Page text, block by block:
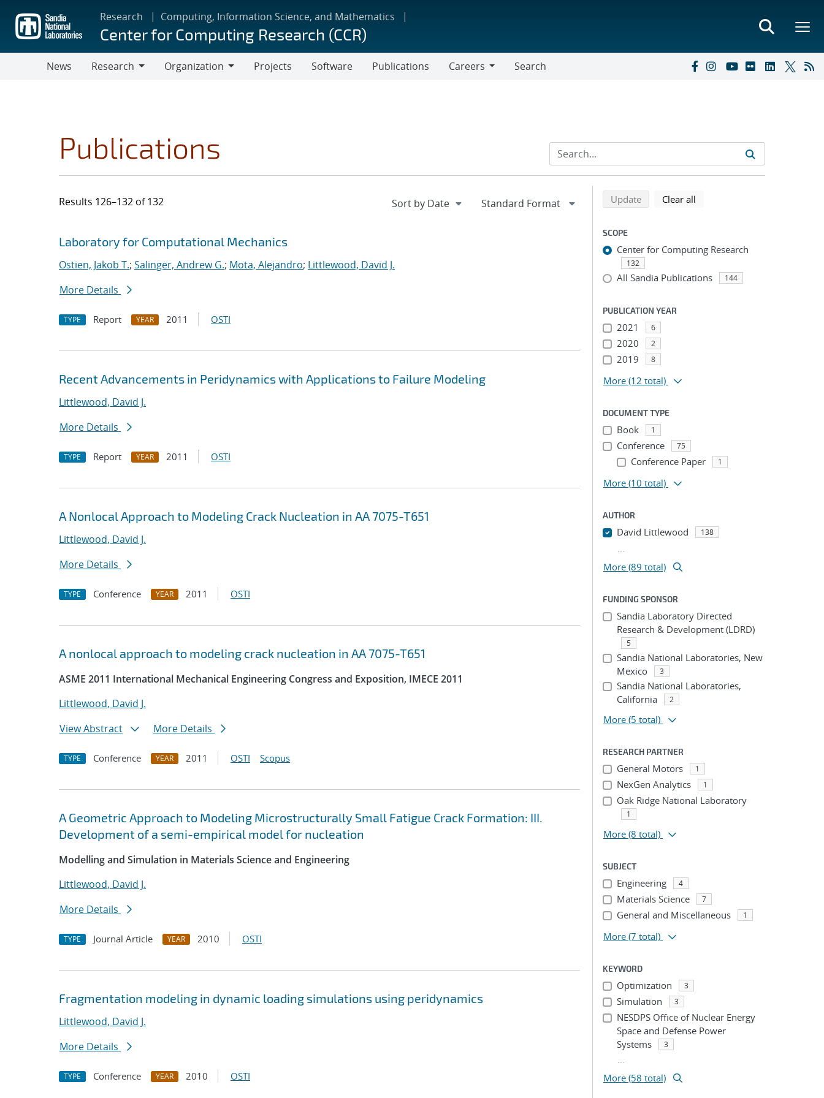
main
content
Research Computing, Information Science, and Mathematics
Center for Computing Research (CCR)
News
Research
Organization
Projects Software Publications
Careers
Search
Publications
Results 126–132 of 132
Search results
Jump to search filters
Laboratory for Computational Mechanics
Ostien, Jakob T.; Salinger, Andrew G.; Mota, Alejandro; Littlewood, David J.
More Details
TYPE Report YEAR 2011 OSTI
Recent Advancements in Peridynamics with Applications to Failure Modeling
Littlewood, David J.
More Details
TYPE Report YEAR 2011 OSTI
A Nonlocal Approach to Modeling Crack Nucleation in AA 7075-T651
Littlewood, David J.
More Details
TYPE Conference YEAR 2011 OSTI
A nonlocal approach to modeling crack nucleation in AA 7075-T651
ASME 2011 International Mechanical Engineering Congress and Exposition, IMECE 2011
Littlewood, David J.
View Abstract
More Details
TYPE Conference YEAR 2011 OSTI Scopus
A Geometric Approach to Modeling Microstructurally Small Fatigue Crack Formation: III.
Development of a semi-empirical model for nucleation
Modelling and Simulation in Materials Science and Engineering
Littlewood, David J.
More Details
TYPE Journal Article YEAR 2010 OSTI
Fragmentation modeling in dynamic loading simulations using peridynamics
Littlewood, David J.
More Details
TYPE Conference YEAR 2010 OSTI
Refine search results
Back to top of search results
Updatesearch using selected filters
Clear all
SCOPE
Center for Computing Research
132
All Sandia Publications 144
PUBLICATION YEAR
2021 6
2020 2
2019 8
More (12 total)
DOCUMENT TYPE
Book 1
Conference 75
Conference Paper 1
More (10 total)
AUTHOR
David Littlewood 138
...
More (89 total)
FUNDING SPONSOR
Sandia Laboratory Directed
Research & Development (LDRD)
5
Sandia National Laboratories, New
Mexico
3
Sandia National Laboratories,
California
2
More (5 total)
RESEARCH PARTNER
General Motors 1
NexGen Analytics 1
Oak Ridge National Laboratory
1
More (8 total)
SUBJECT
Engineering 4
Materials Science 7
General and Miscellaneous 1
More (7 total)
KEYWORD
Optimization 3
Simulation 3
NESDPS Office of Nuclear Energy
Space and Defense Power
Systems
3
...
More (58 total)